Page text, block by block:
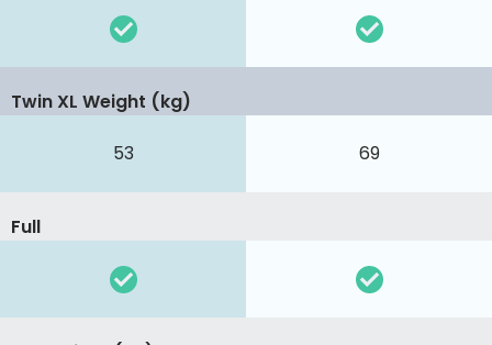
53 69
Twin XL Weight (kg)
Full